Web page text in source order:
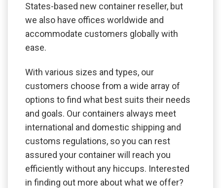
States-based new container reseller, but
we also have offices worldwide and
accommodate customers globally with
ease.
With various sizes and types, our
customers choose from a wide array of
options to find what best suits their needs
and goals. Our containers always meet
international and domestic shipping and
customs regulations, so you can rest
assured your container will reach you
efficiently without any hiccups. Interested
in finding out more about what we offer?